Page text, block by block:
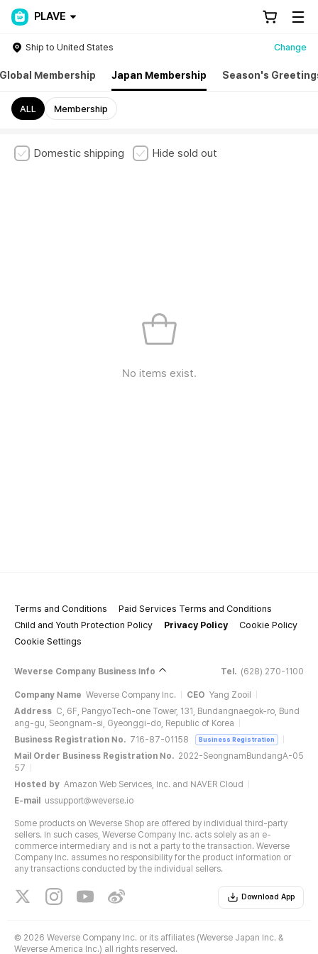
PLAVE
Ship to United States Change
Global Membership Japan Membership Season's
ALL Membership
Domestic shipping Hide sold out
No items exist.
Terms and Conditions
Paid Services Terms and Conditions
Child and Youth Protection Policy
Privacy Policy
Cookie Policy
Cookie Settings
Weverse Company Business Info Tel. (628) 270-1100
Company Name Weverse Company Inc. CEO Yang Zooil
Address C, 6F, PangyoTech-one Tower, 131, Bundangnaegok-ro, Bund
ang-gu, Seongnam-si, Gyeonggi-do, Republic of Korea
Business Registration No. 716-87-01158 Business Registration
Mail Order Business Registration No. 2022-SeongnamBundangA-05
57
Hosted by Amazon Web Services, Inc. and NAVER Cloud
E-mail
ussupport@weverse.io
Some products on Weverse Shop are offered by individual third-party
sellers. In such cases, Weverse Company Inc. acts solely as an e-
commerce intermediary and is not a party to the transaction. Weverse
Company Inc. assumes no responsibility for the product information or
any transactions conducted by the individual sellers.
Download App
© 2026 Weverse Company Inc. or its affiliates (Weverse Japan Inc. &
Weverse America Inc.) all rights reserved.